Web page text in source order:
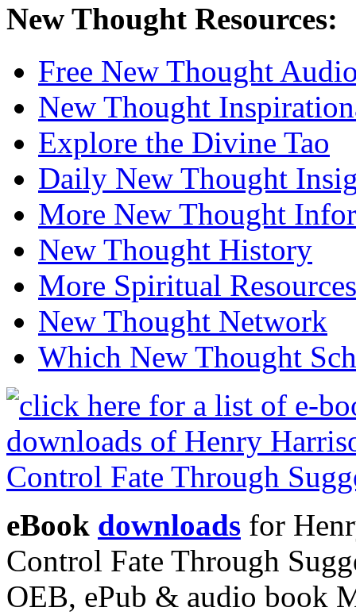
New Thought Resources:
Free New Thought
New Thought
Explore the Divine Tao
Daily New Thought
More New Thought
New Thought History
More Spiritual Resources
New Thought Network
Which New Thought
eBook downloads for
Control Fate Through
OEB, ePub & audio book